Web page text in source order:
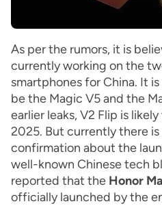
As per the rumors, it is
currently working on the
smartphones for China. It
be the Magic V5 and the
earlier leaks, V2 Flip is
2025. But currently there
confirmation about the
well-known Chinese tech
reported that the Honor
officially launched by the